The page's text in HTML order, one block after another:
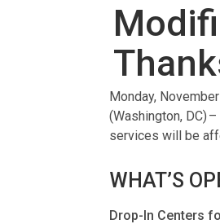
Monday,
(Washington, DC)
services will be
WHAT’S
Drop-In Centers